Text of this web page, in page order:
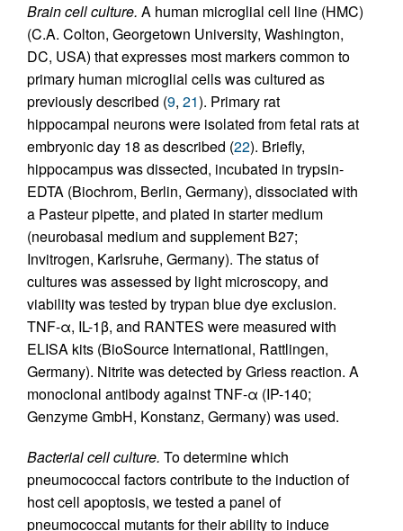
Brain cell culture. A human microglial cell line (HMC)
(C.A. Colton, Georgetown University, Washington,
DC, USA) that expresses most markers common to
primary human microglial cells was cultured as
previously described (9, 21). Primary rat
hippocampal neurons were isolated from fetal rats at
embryonic day 18 as described (22). Briefly,
hippocampus was dissected, incubated in trypsin-
EDTA (Biochrom, Berlin, Germany), dissociated with
a Pasteur pipette, and plated in starter medium
(neurobasal medium and supplement B27;
Invitrogen, Karlsruhe, Germany). The status of
cultures was assessed by light microscopy, and
viability was tested by trypan blue dye exclusion.
TNF-α, IL-1β, and RANTES were measured with
ELISA kits (BioSource International, Rattlingen,
Germany). Nitrite was detected by Griess reaction. A
monoclonal antibody against TNF-α (IP-140;
Genzyme GmbH, Konstanz, Germany) was used.
Bacterial cell culture. To determine which
pneumococcal factors contribute to the induction of
host cell apoptosis, we tested a panel of
pneumococcal mutants for their ability to induce